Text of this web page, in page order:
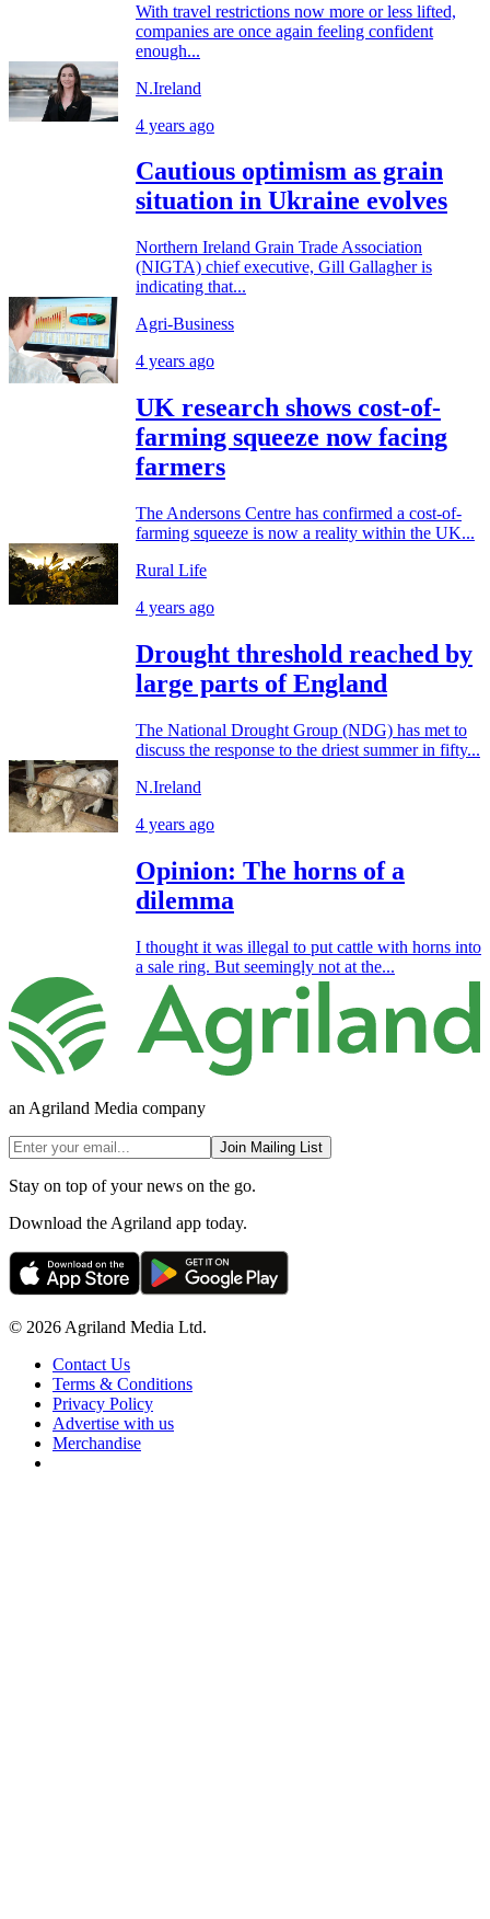
With travel restrictions now more or less lifted,
companies are once again feeling confident
enough...
N.Ireland
4 years ago
Cautious optimism as grain
situation in Ukraine evolves
Northern Ireland Grain Trade Association
(NIGTA) chief executive, Gill Gallagher is
indicating that...
Agri-Business
4 years ago
UK research shows cost-of-
farming squeeze now facing
farmers
The Andersons Centre has confirmed a cost-of-
farming squeeze is now a reality within the UK...
Rural Life
4 years ago
Drought threshold reached by
large parts of England
The National Drought Group (NDG) has met to
discuss the response to the driest summer in fifty...
N.Ireland
4 years ago
Opinion: The horns of a
dilemma
I thought it was illegal to put cattle with horns into
a sale ring. But seemingly not at the...
an Agriland Media company
Join Mailing List
Stay on top of your news on the go.
Download the Agriland app today.
© 2026 Agriland Media Ltd.
Contact Us
Terms & Conditions
Privacy Policy
Advertise with us
Merchandise